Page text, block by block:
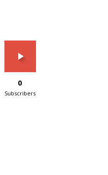
0
Subscribers